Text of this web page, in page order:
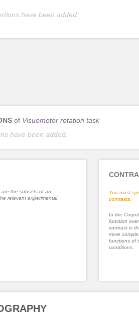
have been added.
of Visuomotor rotation task
have been added.
the subsets of an
relevant experimental
You must
contrasts.
In the
function
contrast is
more
functions of
conditions.